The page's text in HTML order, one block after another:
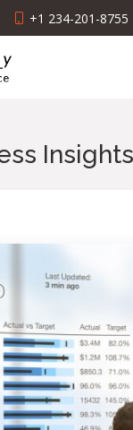
+1 234-201-8755